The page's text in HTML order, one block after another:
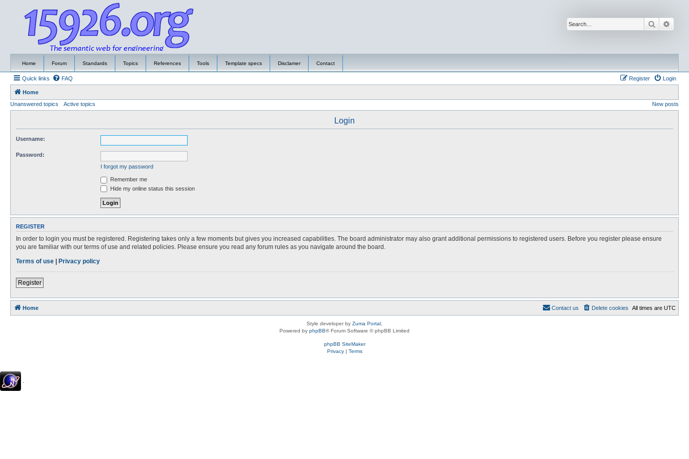
Search
Home Forum Standards Topics References Tools Template specs Disclamer Contact
Quick links FAQ Login
Register
Home
Unanswered topics
Active topics New posts
Login
Username:
Password:
I forgot my password
Remember me
Hide my online status this session
REGISTER
In order to login you must be registered. Registering takes only a few moments but gives you increased capabilities. The board administrator may also grant additional permissions to registered users. Before you register please ensure
you are familiar with our terms of use and related policies. Please ensure you read any forum rules as you navigate around the board.
Terms of use | Privacy policy
Register
Home All times are UTC
Delete cookies
Contact us
Style developer by Zuma Portal
Powered by phpBB® Forum Software © phpBB Limited
phpBB SiteMaker
Privacy| Terms